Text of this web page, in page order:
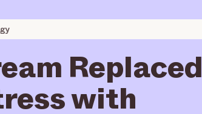
Replaced
with